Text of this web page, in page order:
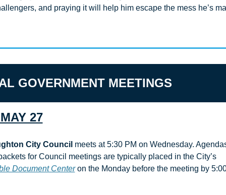
and praying it will help him escape the mess he’s
GOVERNMENT MEETINGS
27
City Council meets at 5:30 PM on Wednesday.
agenda packets for Council meetings are typically placed in the City’s
Document Center on the Monday before the meeting by